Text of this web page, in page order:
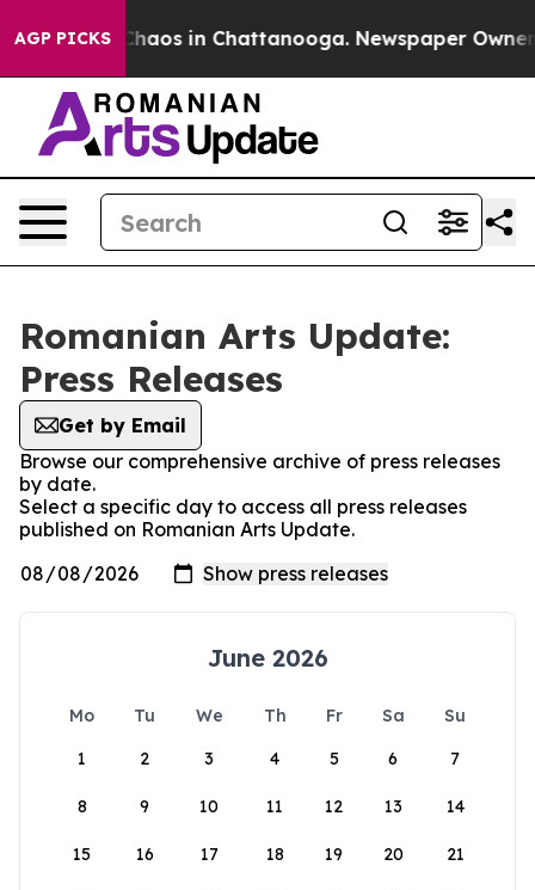
AGP PICKS
Collapse Chaos in Chattanooga. Newspaper Owner
Romanian Arts Update:
Press Releases
Get by Email
Browse our comprehensive archive of press releases
by date.
Select a specific day to access all press releases
published on Romanian Arts Update.
June 2026
Mo Tu We Th Fr Sa
Su
1
2 3 4 5 6 7
8 9 10 11 12 13 14
15 16 17 18 19 20 21